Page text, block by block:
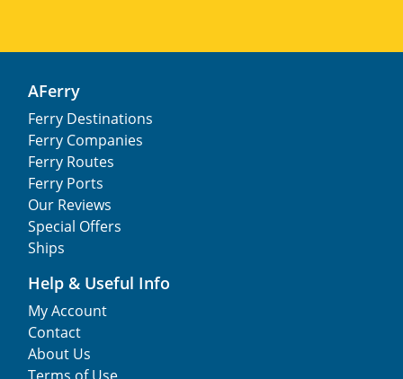
AFerry
Ferry Destinations
Ferry Companies
Ferry Routes
Ferry Ports
Our Reviews
Special Offers
Ships
Help & Useful Info
My Account
Contact
About Us